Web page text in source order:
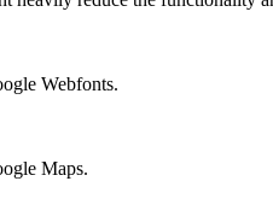
Webfonts.
Maps.